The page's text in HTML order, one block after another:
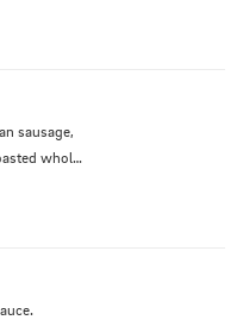
sausage,
whole